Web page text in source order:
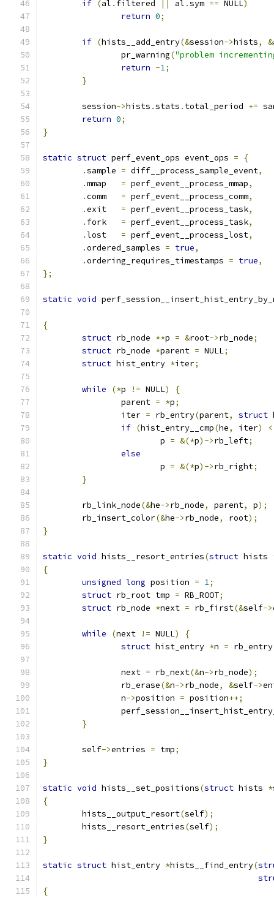
if (al . filtered || al .sym == NULL)
return 0;
if (hists__add_entry(&session->hists, &
		pr_warning
("problem
return -1;
}
	session
->hists .stats . total_period +=
return 0;
}
static struct perf_event_ops event_ops =
{
.
= diff__process_sample_event,
.
= perf_event__process_mmap,
.
= perf_event__process_comm,
.
= perf_event__process_task,
.
= perf_event__process_task,
.
= perf_event__process_lost,
.ordered_samples = true,
.ordering_requires_timestamps = true,
};
static void
{
struct rb_node **p = &root->rb_node;
struct rb_node *parent = NULL;
struct hist_entry *iter;
while (*p != NULL)
{
		parent
= *p;
		iter
= rb_entry(parent, struct
if (hist_entry__cmp(he, iter)
<
			p
= &(*p)->rb_left;
else
			p
= &(*p)->rb_right;
}
	rb_link_node
(&he->rb_node, parent, p);
	rb_insert_color
(&he->rb_node, root);
}
static void hists__resort_entries(struct hists
{
unsigned long position = 1;
struct rb_root tmp = RB_ROOT;
struct rb_node *next = rb_first(&self->
while (next != NULL)
{
struct hist_entry *n = rb_entry
		next
= rb_next(&n->rb_node);
		rb_erase
(&n->rb_node, &self->
		n
->position = position++;
}
	self
->entries = tmp;
}
static void hists__set_positions(struct hists *
{
	hists__output_resort
(self);
	hists__resort_entries
(self);
}
static struct hist_entry *hists__find_entry(
{